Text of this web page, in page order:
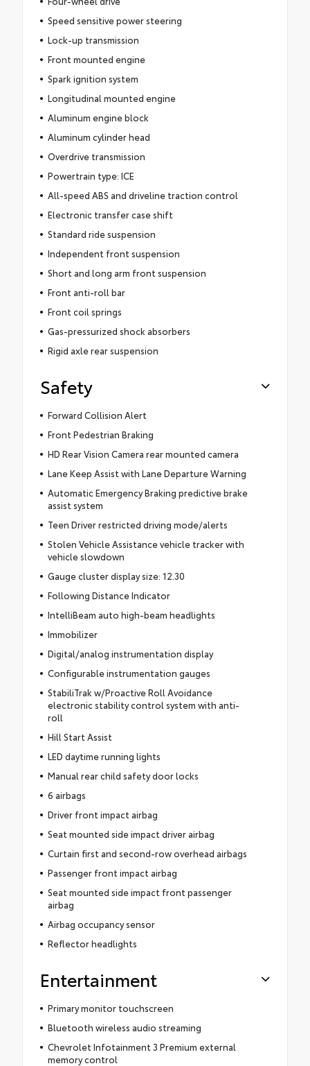
Speed sensitive power steering
Lock-up transmission
Front mounted engine
Spark ignition system
Longitudinal mounted engine
Aluminum engine block
Aluminum cylinder head
Overdrive transmission
Powertrain type: ICE
All-speed ABS and driveline traction control
Electronic transfer case shift
Standard ride suspension
Independent front suspension
Short and long arm front suspension
Front anti-roll bar
Front coil springs
Gas-pressurized shock absorbers
Rigid axle rear suspension
Safety
Forward Collision Alert
Front Pedestrian Braking
HD Rear Vision Camera rear mounted camera
Lane Keep Assist with Lane Departure Warning
Automatic Emergency Braking predictive brake
assist system
Teen Driver restricted driving mode/alerts
Stolen Vehicle Assistance vehicle tracker with
vehicle slowdown
Gauge cluster display size: 12.30
Following Distance Indicator
IntelliBeam auto high-beam headlights
Immobilizer
Digital/analog instrumentation display
Configurable instrumentation gauges
StabiliTrak w/Proactive Roll Avoidance
electronic stability control system with anti-
roll
Hill Start Assist
LED daytime running lights
Manual rear child safety door locks
6 airbags
Driver front impact airbag
Seat mounted side impact driver airbag
Curtain first and second-row overhead airbags
Passenger front impact airbag
Seat mounted side impact front passenger
airbag
Airbag occupancy sensor
Reflector headlights
Entertainment
Primary monitor touchscreen
Bluetooth wireless audio streaming
Chevrolet Infotainment 3 Premium external
memory control